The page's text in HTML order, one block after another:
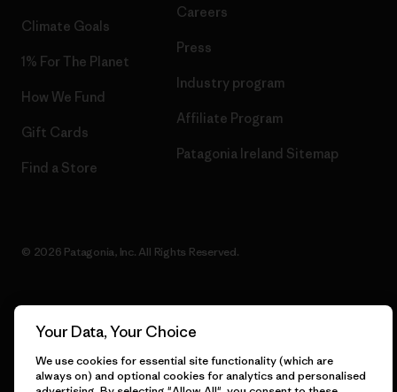
Climate Goals
1% For The Planet
How We Fund
Gift Cards
Find a Store
Careers
Press
Industry program
Affiliate Program
Patagonia Ireland Sitemap
© 2026 Patagonia, Inc. All Rights Reserved.
English
Your Data, Your Choice
We use cookies for essential site functionality (which are
always on) and optional cookies for analytics and personalised